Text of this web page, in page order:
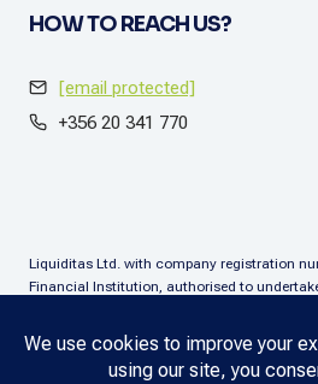
HOW TO REACH US?
[email protected]
+356 20 341 770
Liquiditas Ltd. with company registration
Financial Institution, authorised to
is regulated by the Malta Financial Services
Institution under the aforementioned Act
lending services subject to the applicable